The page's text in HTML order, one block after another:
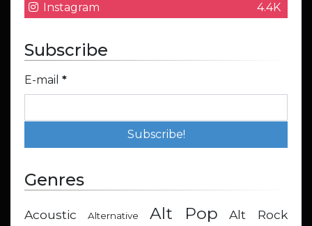
Instagram
4.4K
Subscribe
E-mail *
Genres
Acoustic Alternative Alt Pop Alt Rock